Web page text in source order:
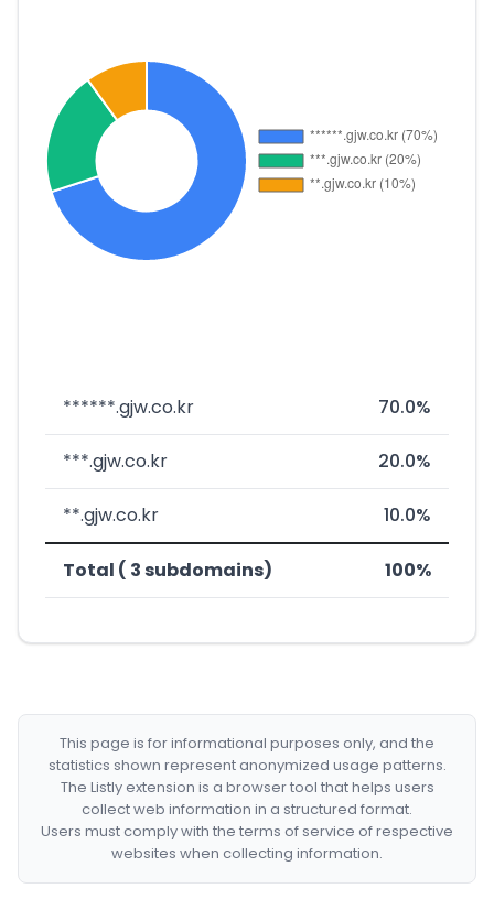
******.gjw.co.kr 70.0%
***.gjw.co.kr 20.0%
**.gjw.co.kr 10.0%
Total ( 3 subdomains) 100%
This page is for informational purposes only, and the
statistics shown represent anonymized usage patterns.
The Listly extension is a browser tool that helps users
collect web information in a structured format.
Users must comply with the terms of service of respective
websites when collecting information.